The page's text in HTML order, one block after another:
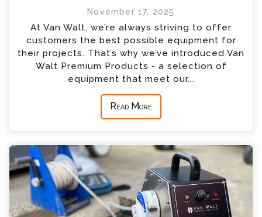
November 17, 2025
At Van Walt, we’re always striving to offer
customers the best possible equipment for
their projects. That’s why we’ve introduced Van
Walt Premium Products - a selection of
equipment that meet our...
Read More